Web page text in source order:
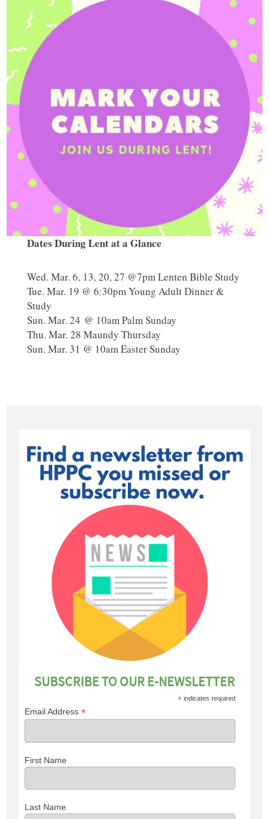
Dates During Lent at a Glance
Wed. Mar. 6, 13, 20, 27 @7pm Lenten Bible Study
Tue. Mar. 19 @ 6:30pm Young Adult Dinner &
Study
Sun. Mar. 24 @ 10am Palm Sunday
Thu. Mar. 28 Maundy Thursday
Sun. Mar. 31 @ 10am Easter Sunday
SUBSCRIBE TO OUR E-NEWSLETTER
* indicates required
Email Address*
First Name
Last Name